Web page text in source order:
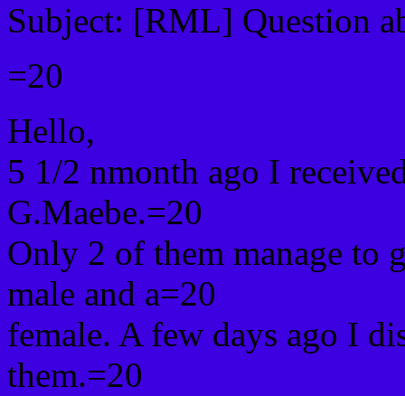
Subject: [RML] Question
=20
Hello,
5 1/2 nmonth ago I
G.Maebe.=20
Only 2 of them manage to
male and a=20
female. A few days ago I
them.=20